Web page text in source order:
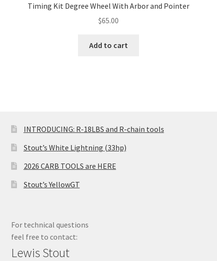
Timing Kit Degree Wheel With Arbor and Pointer
$65.00
Add to cart
INTRODUCING: R-18LBS and R-chain tools
Stout’s White Lightning (33hp)
2026 CARB TOOLS are HERE
Stout’s YellowGT
For technical questions
feel free to contact:
Lewis Stout